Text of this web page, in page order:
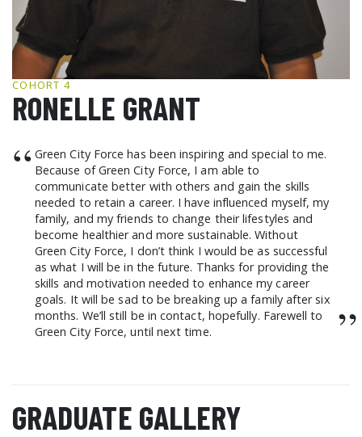
GCF ADVOCATES
COHORT 4
RONELLE GRANT
“ Green City Force has been inspiring and special to me.
Because of Green City Force, I am able to
communicate better with others and gain the skills
needed to retain a career. I have influenced myself, my
family, and my friends to change their lifestyles and
become healthier and more sustainable. Without
Green City Force, I don’t think I would be as successful
as what I will be in the future. Thanks for providing the
skills and motivation needed to enhance my career
goals. It will be sad to be breaking up a family after six
months. We’ll still be in contact, hopefully. Farewell to
Green City Force, until next time.
”
GRADUATE GALLERY